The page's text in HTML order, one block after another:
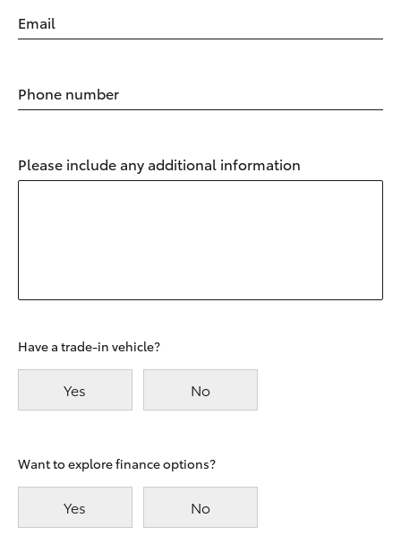
Email
Phone number
Please include any additional information
Have a trade-in vehicle?
Yes No
Want to explore finance options?
Yes No